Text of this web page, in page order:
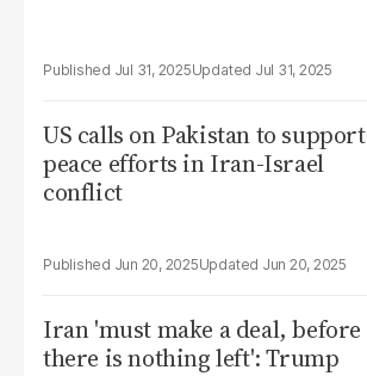
Jul 31, 2025 Jul 31, 2025
US calls on Pakistan to support
peace efforts in Iran-Israel
conflict
Jun 20, 2025 Jun 20, 2025
Iran 'must make a deal, before
there is nothing left': Trump